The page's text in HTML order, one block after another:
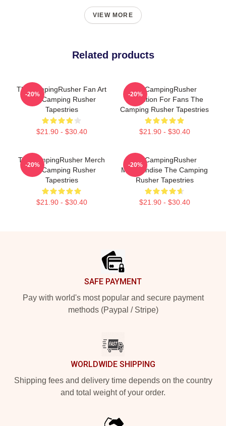
VIEW MORE
Related products
TheCampingRusher Fan Art
The Camping Rusher
Tapestries
$21.90 - $30.40
-20%
TheCampingRusher
Collection For Fans The
Camping Rusher Tapestries
$21.90 - $30.40
-20%
TheCampingRusher Merch
The Camping Rusher
Tapestries
$21.90 - $30.40
-20%
TheCampingRusher
Merchandise The Camping
Rusher Tapestries
$21.90 - $30.40
-20%
SAFE PAYMENT
Pay with world's most popular and secure payment
methods (Paypal / Stripe)
WORLDWIDE SHIPPING
Shipping fees and delivery time depends on the country
and total weight of your order.